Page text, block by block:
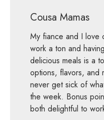
Cousa Mamas
My fiance and I love
work a ton and
delicious meals is a
options, flavors, and
never get sick of
the week. Bonus
both delightful to